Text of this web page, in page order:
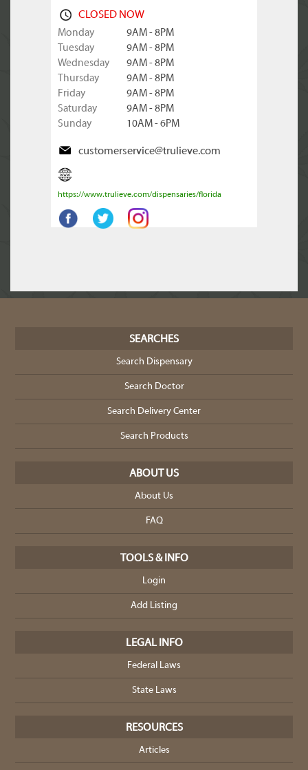
CLOSED NOW
Monday
9AM - 8PM
Tuesday
9AM - 8PM
Wednesday
9AM - 8PM
Thursday
9AM - 8PM
Friday
9AM - 8PM
Saturday
9AM - 8PM
Sunday
10AM - 6PM
customerservice@trulieve.com
https://www.trulieve.com/dispensaries/florida
SEARCHES
Search Dispensary
Search Doctor
Search Delivery Center
Search Products
ABOUT US
About Us
FAQ
TOOLS & INFO
Login
Add Listing
LEGAL INFO
Federal Laws
State Laws
RESOURCES
Articles